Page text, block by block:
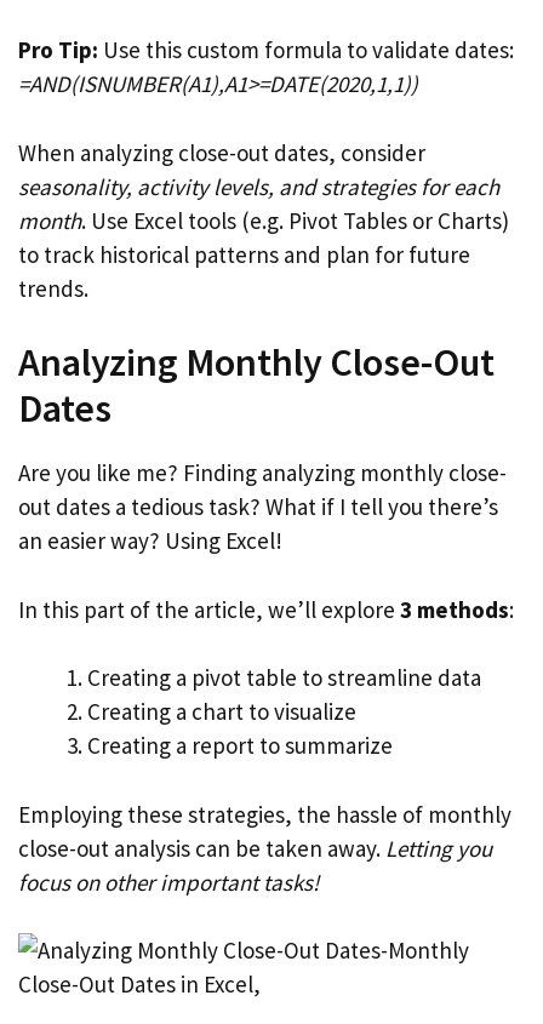
Pro Tip: Use this custom formula to validate dates:
=AND(ISNUMBER(A1),A1>=DATE(2020,1,1))
When analyzing close-out dates, consider
seasonality, activity levels, and strategies for each
month. Use Excel tools (e.g. Pivot Tables or Charts)
to track historical patterns and plan for future
trends.
Analyzing Monthly Close-Out
Dates
Are you like me? Finding analyzing monthly close-
out dates a tedious task? What if I tell you there’s
an easier way? Using Excel!
In this part of the article, we’ll explore 3 methods:
Creating a pivot table to streamline data
Creating a chart to visualize
Creating a report to summarize
Employing these strategies, the hassle of monthly
close-out analysis can be taken away. Letting you
focus on other important tasks!